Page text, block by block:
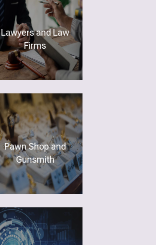
Lawyers and Law
Firms
Pawn Shop and
Gunsmith